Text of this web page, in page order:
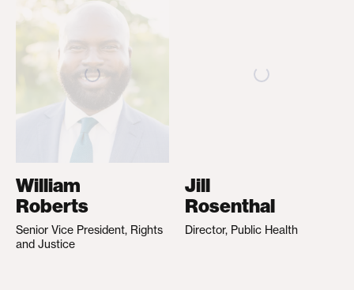
William
Roberts
Senior Vice President, Rights
and Justice
Jill
Rosenthal
Director, Public Health